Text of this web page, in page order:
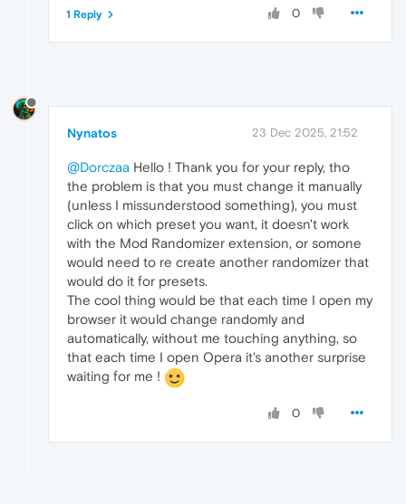
0
1 Reply
Nynatos 23 Dec 2025, 21:52
@Dorczaa Hello ! Thank you for your reply, tho
the problem is that you must change it manually
(unless I missunderstood something), you must
click on which preset you want, it doesn't work
with the Mod Randomizer extension, or somone
would need to re create another randomizer that
would do it for presets.
The cool thing would be that each time I open my
browser it would change randomly and
automatically, without me touching anything, so
that each time I open Opera it's another surprise
waiting for me !
0